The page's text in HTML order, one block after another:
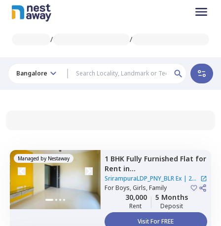
/ /
Bangalore
Managed by Nestaway 1 BHK Fully Furnished Flat for
Rent in
SrirampuraLDP_PNY_BLR Ex,
Gayatri nagar,Bengaluru
SrirampuraLDP_PNY_BLR Ex | 2
Houses
ForBoys, Girls, Family
30,000
Rent
5 Months
Deposit
Visit For FREE